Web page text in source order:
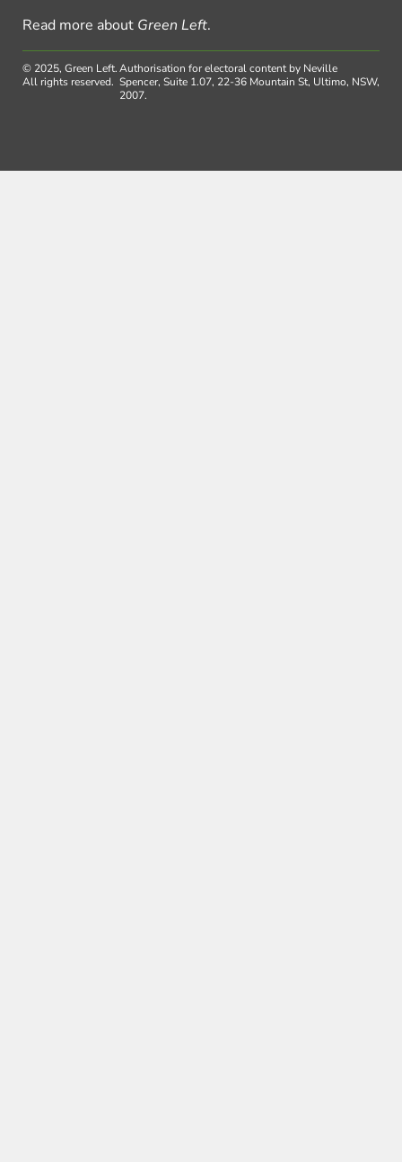
Read more about Green Left.
© 2025, Green Left.
All rights reserved.
Authorisation for electoral content by Neville
Spencer, Suite 1.07, 22-36 Mountain St, Ultimo, NSW,
2007.